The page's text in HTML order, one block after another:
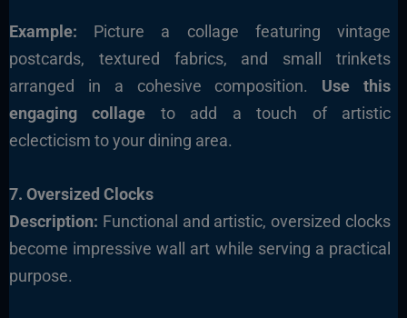
Example: Picture a collage featuring vintage
postcards, textured fabrics, and small trinkets
arranged in a cohesive composition. Use this
engaging collage to add a touch of artistic
eclecticism to your dining area.
7. Oversized Clocks
Description: Functional and artistic, oversized clocks
become impressive wall art while serving a practical
purpose.